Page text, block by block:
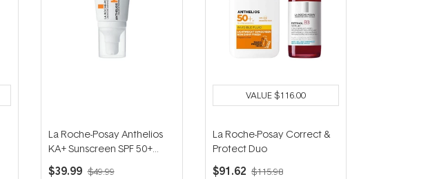
La Roche-Posay Anthelios
KA+ Sunscreen SPF 50+
50ml
$39.99 $49.99
VALUE$116.00
La Roche-Posay Correct &
Protect Duo
$91.62 $115.98